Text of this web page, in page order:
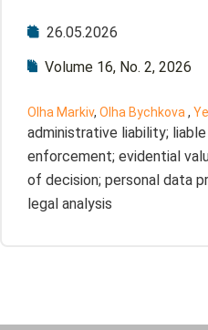
26.05.2026
Volume 16, No. 2, 2026
Olha Markiv, Olha Bychkova,
administrative liability;
enforcement; evidential
of decision; personal data
legal analysis